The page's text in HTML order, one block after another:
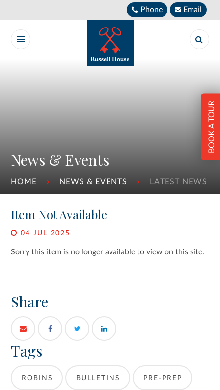
Phone Email
News & Events
HOME NEWS & EVENTS LATEST NEWS
BOOK A TOUR
Item Not Available
04 JUL 2025
Sorry this item is no longer available to view on this site.
Share
Tags
ROBINS BULLETINS PRE-PREP